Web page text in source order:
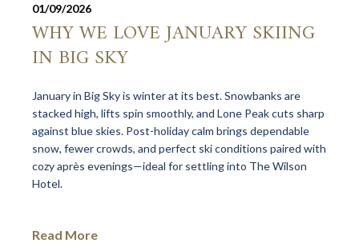
01/09/2026
WHY WE LOVE JANUARY SKIING
IN BIG SKY
January in Big Sky is winter at its best. Snowbanks are
stacked high, lifts spin smoothly, and Lone Peak cuts sharp
against blue skies. Post-holiday calm brings dependable
snow, fewer crowds, and perfect ski conditions paired with
cozy après evenings—ideal for settling into The Wilson
Hotel.
Read More